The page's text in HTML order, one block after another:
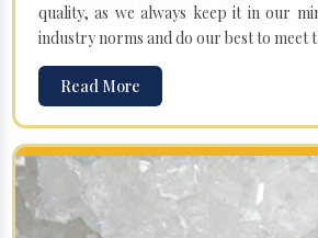
quality, as we always keep it in our
industry norms and do our best to meet
Read More